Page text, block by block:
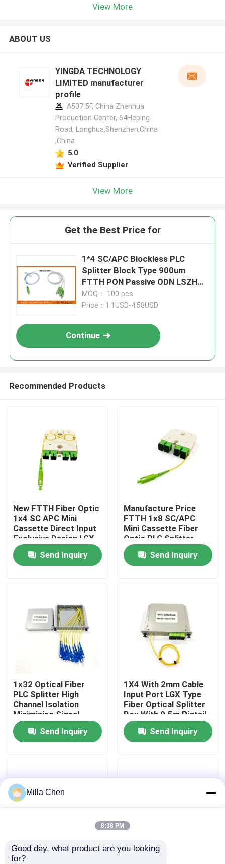
About Us
Quality Control
Contact Us
Cases
Request A Quote
View More
ABOUT US
YINGDA TECHNOLOGY
LIMITED manufacturer
profile
A507 5F, China Zhenhua
Production Center, 64Heping
Road, Longhua,Shenzhen,China
,China
5.0
Verified Supplier
View More
Get the Best Price for
1*4 SC/APC Blockless PLC
Splitter Block Type 900um
FTTH PON Passive ODN LSZH
1Meter Pigtails
MOQ： 100 pcs
Price：1.1USD-4.58USD
Continue
Recommended Products
New FTTH Fiber Optic
1x4 SC APC Mini
Cassette Direct Input
Exclusive Design LGX
PLC Splitter for
Russia Send Inquiry
Manufacture Price
FTTH 1x8 SC/APC
Mini Cassette Fiber
Optic PLC Splitter
Wave length 1260-
1650nm for Custom
network solutions
Send Inquiry
1x32 Optical Fiber
PLC Splitter High
Channel Isolation
Minimizing Signal
Interference in Fiber
Optic Network
Applications
Send Inquiry
1X4 With 2mm Cable
Input Port LGX Type
Fiber Optical Splitter
Box With 0.5m Pigtail
Length For Single
Mode SM G657A
Networks
Send Inquiry
1x8 Fiber Optic
Milla Chen
8:38 PM
Good day, what product are you looking
for?